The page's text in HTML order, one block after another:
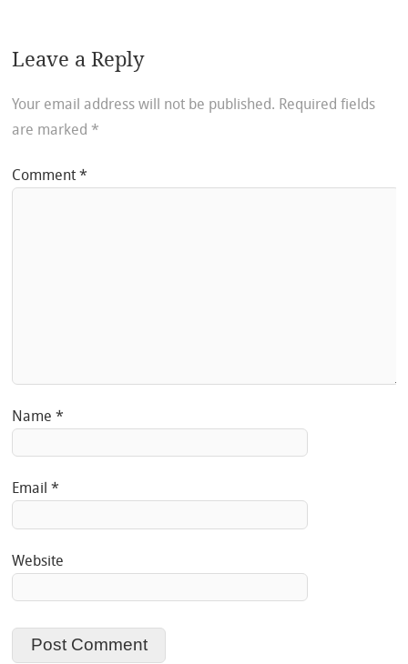
Leave a Reply
Your email address will not be published. Required fields
are marked *
Comment*
Name*
Email*
Website